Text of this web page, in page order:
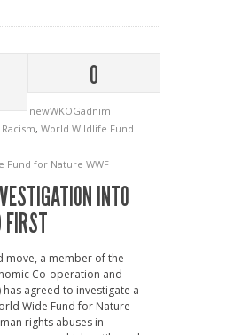
0
newWKOGadnim
, World Wildlife Fund
Fund for Nature WWF
INTO
FIRST
move, a member of the
Co-operation and
has agreed to investigate a
Wide Fund for Nature
rights abuses in